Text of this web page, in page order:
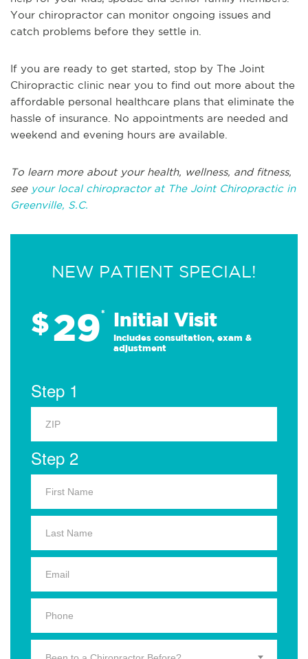
Your chiropractor can monitor ongoing issues and
catch problems before they settle in.
If you are ready to get started, stop by The Joint
Chiropractic clinic near you to find out more about the
affordable personal healthcare plans that eliminate the
hassle of insurance. No appointments are needed and
weekend and evening hours are available.
To learn more about your health, wellness, and fitness,
see your local chiropractor at The Joint Chiropractic in
Greenville, S.C.
NEW PATIENT SPECIAL!
$29* Initial Visit
Includes consultation, exam &
adjustment
Step 1
Step 2